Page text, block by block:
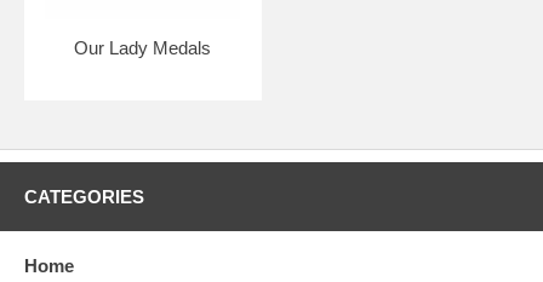
Our Lady Medals
CATEGORIES
Home